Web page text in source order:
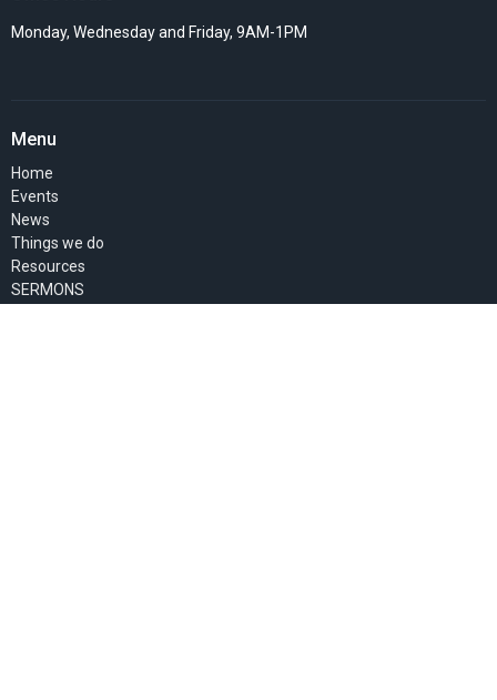
Monday, Wednesday and Friday, 9AM-1PM
Menu
Home
Events
News
Things we do
Resources
SERMONS